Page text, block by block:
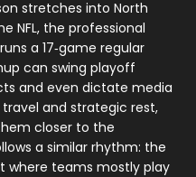
stretches into North
NFL, the professional
a 17‑game regular
can swing playoff
and even dictate media
and strategic rest,
closer to the
a similar rhythm: the
where teams mostly play